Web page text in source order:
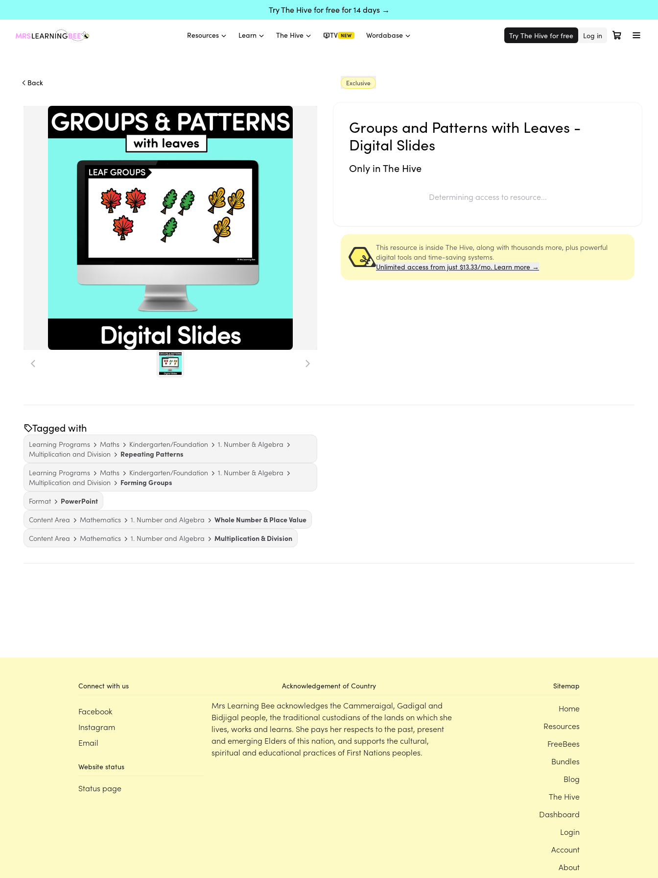
Try The Hive for free for 14 days →
Resources Learn The Hive TV NEW Wordabase Try The Hive for free Log in
Back Exclusive
Groups and Patterns with Leaves -
Digital Slides
Only in The Hive
Determining access to resource...
This resource is inside The Hive, along with thousands more, plus powerful
digital tools and time-saving systems.
Unlimited access from just $13.33/mo. Learn more →
Tagged with
Learning Programs Maths Kindergarten/Foundation
1. Number & Algebra
Multiplication and Division
Repeating Patterns
Learning Programs
Maths Kindergarten/Foundation
1. Number & Algebra
Multiplication and Division
Forming Groups
Format
PowerPoint
Content Area
Mathematics 1. Number and Algebra
Whole Number & Place Value
Content Area
Mathematics 1. Number and Algebra Multiplication & Division
Connect with us
Facebook
Instagram
Email
Website status
Status page
Acknowledgement of Country
Mrs Learning Bee acknowledges the Cammeraigal, Gadigal and
Bidjigal people, the traditional custodians of the lands on which she
lives, works and learns. She pays her respects to the past, present
and emerging Elders of this nation, and supports the cultural,
spiritual and educational practices of First Nations peoples.
Sitemap
Home
Resources
FreeBees
Bundles
Blog
The Hive
Dashboard
Login
Account
About